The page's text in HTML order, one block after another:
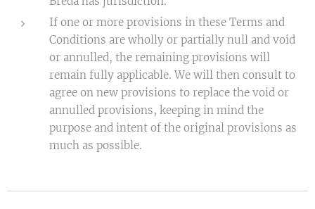
If one or more provisions in these Terms and
Conditions are wholly or partially null and void
or annulled, the remaining provisions will
remain fully applicable. We will then consult to
agree on new provisions to replace the void or
annulled provisions, keeping in mind the
purpose and intent of the original provisions as
much as possible.